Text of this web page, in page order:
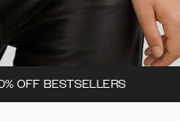
OFF BESTSELLERS